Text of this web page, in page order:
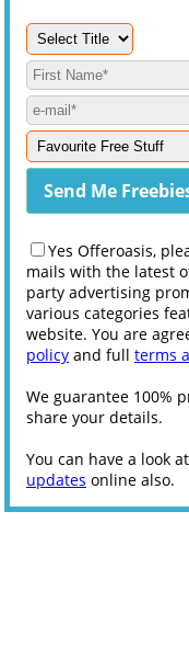
Yes Offeroasis,
mails with the latest
party advertising
various categories
website. You are
policy and full terms
We guarantee 100%
share your details.
You can have a look
updates online also.